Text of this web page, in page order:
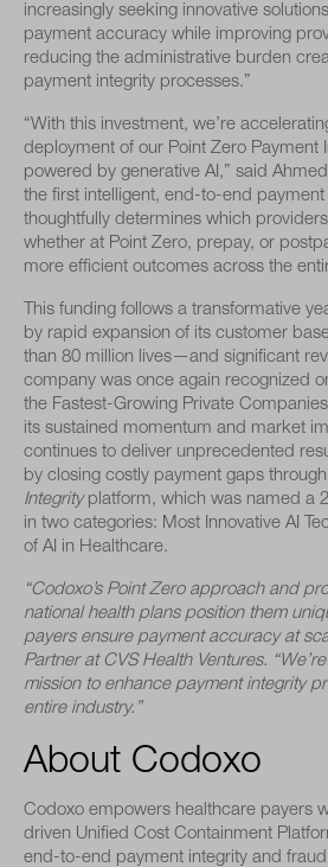
increasingly seeking innovative
payment accuracy while improving
reducing the administrative burden
payment integrity processes.”
“With this investment, we’re
deployment of our Point Zero Payment
powered by generative AI,” said
the first intelligent, end-to-end
thoughtfully determines which
whether at Point Zero, prepay, or
more efficient outcomes across the
This funding follows a transformative
by rapid expansion of its customer
than 80 million lives—and significant
company was once again recognized
the Fastest-Growing Private
its sustained momentum and market
continues to deliver unprecedented
by closing costly payment gaps
Integrity platform, which was named a
in two categories: Most Innovative AI
of AI in Healthcare.
“Codoxo’s Point Zero approach and
national health plans position them
payers ensure payment accuracy at
Partner at CVS Health Ventures.
mission to enhance payment integrity
entire industry.”
About Codoxo
Codoxo empowers healthcare payers
driven Unified Cost Containment
end-to-end payment integrity and